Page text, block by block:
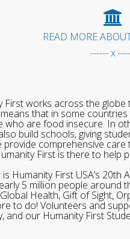
READ MORE
------ x
First works across the
that in some
who are food insecure. In
build schools, giving
provide comprehensive
First is there to help
is Humanity First USA’s
5 million people around
Health, Gift of Sight,
to do! Volunteers and
and our Humanity First